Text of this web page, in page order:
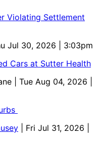
Violating Settlement
Jul 30, 2026 | 3:03pm
Cars at Sutter Health
| Tue Aug 04, 2026 |
| Fri Jul 31, 2026 |